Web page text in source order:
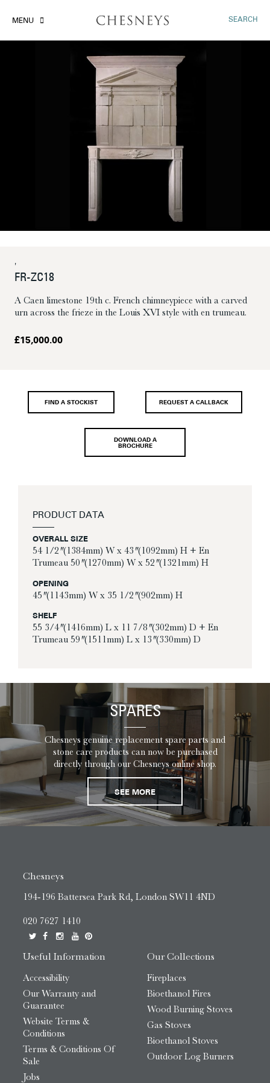
MENU SEARCH
'
FR-ZC18
A Caen limestone 19th c. French chimneypiece with a carved
urn across the frieze in the Louis XVI style with en trumeau.
£15,000.00
FIND A STOCKIST REQUEST A CALLBACK
DOWNLOAD A
BROCHURE
PRODUCT DATA
OVERALL SIZE
54 1/2″ (1384mm) W x 43″ (1092mm) H + En
Trumeau 50″ (1270mm) W x 52″ (1321mm) H
OPENING
45″ (1143mm) W x 35 1/2″ (902mm) H
SHELF
55 3/4″ (1416mm) L x 11 7/8″ (302mm) D + En
Trumeau 59″ (1511mm) L x 13″ (330mm) D
SPARES
Chesneys genuine replacement spare parts and
stone care products can now be purchased
directly through our Chesneys online shop.
SEE MORE
Chesneys
194-196 Battersea Park Rd, London SW11 4ND
020 7627 1410
Useful Information
Accessibility
Our Warranty and
Guarantee
Website Terms &
Conditions
Terms & Conditions Of
Sale
Jobs
Our Collections
Fireplaces
Bioethanol Fires
Wood Burning Stoves
Gas Stoves
Bioethanol Stoves
Outdoor Log Burners